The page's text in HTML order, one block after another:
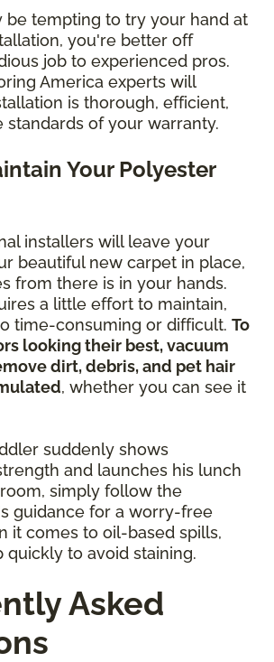
be tempting to try your hand at
you're better off
job to experienced pros.
America experts will
is thorough, efficient,
standards of your warranty.
Your Polyester
installers will leave your
beautiful new carpet in place,
from there is in your hands.
a little effort to maintain,
time-consuming or difficult. To
looking their best, vacuum
dirt, debris, and pet hair
, whether you can see it
suddenly shows
and launches his lunch
simply follow the
guidance for a worry-free
it comes to oil-based spills,
quickly to avoid staining.
Asked